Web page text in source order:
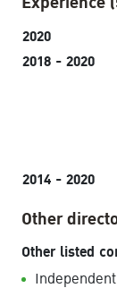
2020
2018 - 2020
2014 - 2020
Other
Other listed